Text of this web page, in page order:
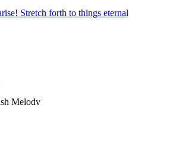
Stretch forth to things eternal
Melodv